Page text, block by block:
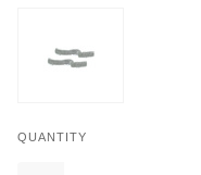
QUANTITY